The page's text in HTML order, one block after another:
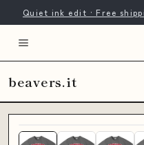
Quiet ink edit · Free
beavers.it